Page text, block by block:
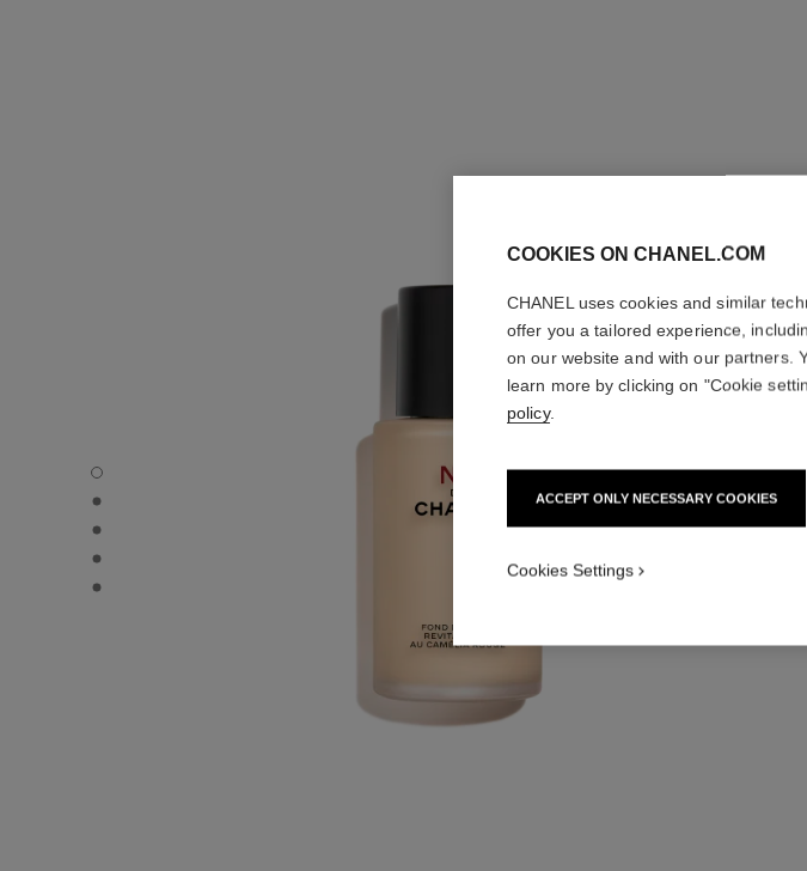
N°1 DE CHANEL REVITALIZING FOUNDATION - Default view
N°1 DE CHANEL REVITALIZING FOUNDATION - Alternative view 1
N°1 DE CHANEL REVITALIZING FOUNDATION - Basic texture view
N°1 DE CHANEL REVITALIZING FOUNDATION - product.packShot.APPLICATION_VISUAL_1
N°1 DE CHANEL REVITALIZING FOUNDATION - product.packShot.APPLICATION_VISUAL_2
COOKIES ON CHANEL.COM
CHANEL uses cookies and similar
offer you a tailored experience,
on our website and with our partners.
learn more by clicking on "Cookie
policy.
ACCEPT ONLY NECESSARY COOKIES
Cookies Settings